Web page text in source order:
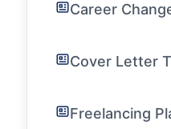
Career
Cover Letter
Freelancing